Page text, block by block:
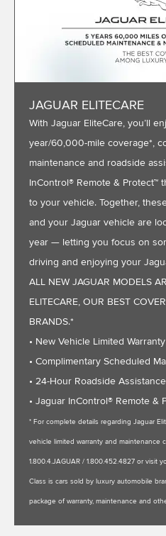
JAGUAR ELITECARE
With Jaguar EliteCare, you’ll
year/60,000-mile coverage*,
maintenance and roadside
InControl® Remote & Protect™
to your vehicle. Together,
and your Jaguar vehicle are
year — letting you focus on
driving and enjoying your
ALL NEW JAGUAR MODELS
ELITECARE, OUR BEST
BRANDS.*
• New Vehicle Limited Warranty
• Complimentary Scheduled
• 24-Hour Roadside Assistance
• Jaguar InControl® Remote &
* For complete details regarding Jaguar
vehicle limited warranty and maintenance
1.800.4.JAGUAR / 1.800.452.4827 or visit
Class is cars sold by luxury automobile
package of warranty, maintenance and